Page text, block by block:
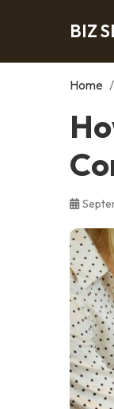
BIZ
Home /